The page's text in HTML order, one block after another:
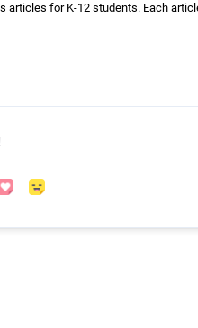
for K-12 students. Each